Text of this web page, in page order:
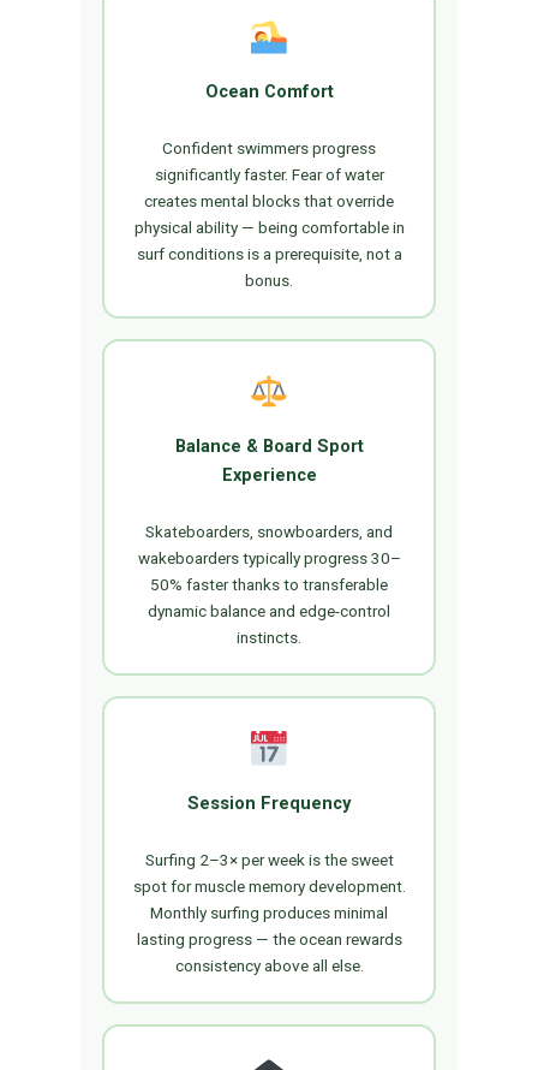
Ocean Comfort
Confident swimmers progress
significantly faster. Fear of water
creates mental blocks that override
physical ability — being comfortable in
surf conditions is a prerequisite, not a
bonus.
Balance & Board Sport
Experience
Skateboarders, snowboarders, and
wakeboarders typically progress 30–
50% faster thanks to transferable
dynamic balance and edge-control
instincts.
Session Frequency
Surfing 2–3× per week is the sweet
spot for muscle memory development.
Monthly surfing produces minimal
lasting progress — the ocean rewards
consistency above all else.